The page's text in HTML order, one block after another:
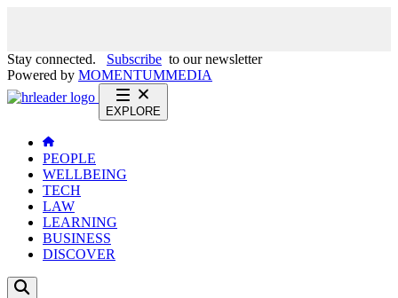
Stay connected. Subscribe to our newsletter
Powered by MOMENTUMMEDIA
EXPLORE
PEOPLE
WELLBEING
TECH
LAW
LEARNING
BUSINESS
DISCOVER